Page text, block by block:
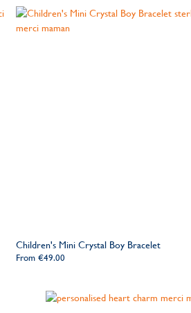
Children's Mini Crystal Boy Bracelet
From €49.00